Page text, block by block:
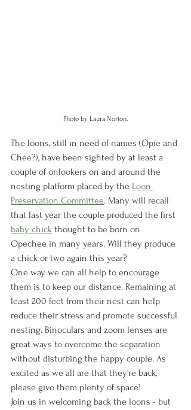
Photo by Laura Norton.
The loons, still in need of names (Opie and
Chee?), have been sighted by at least a
couple of onlookers on and around the
nesting platform placed by the Loon
Preservation Committee. Many will recall
that last year the couple produced the first
baby chick thought to be born on
Opechee in many years. Will they produce
a chick or two again this year?
One way we can all help to encourage
them is to keep our distance. Remaining at
least 200 feet from their nest can help
reduce their stress and promote successful
nesting. Binoculars and zoom lenses are
great ways to overcome the separation
without disturbing the happy couple. As
excited as we all are that they're back,
please give them plenty of space!
Join us in welcoming back the loons - but